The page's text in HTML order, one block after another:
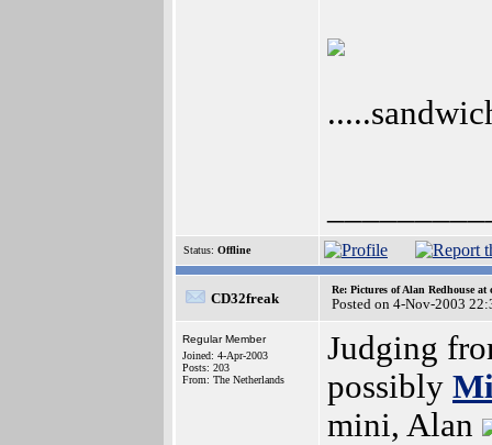
Status: Offline
CD32freak
Re: Pictures of Alan Redhouse at
Posted on 4-Nov-2003
Regular Member
Joined: 4-Apr-2003
Posts: 203
From: The Netherlands
Judging
possibly
mini, Alan